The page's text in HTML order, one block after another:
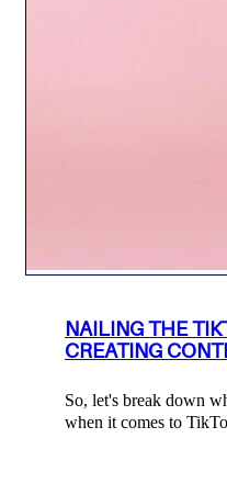
NAILING THE
CREATING
So, let's break down
when it comes to